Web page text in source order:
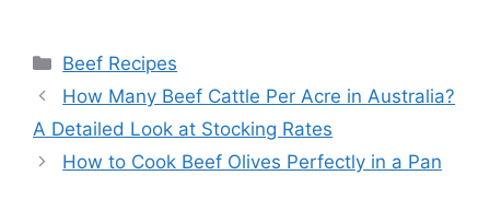
Categories
Beef Recipes
Post
navigation
How Many Beef Cattle Per Acre in Australia?
A Detailed Look at Stocking Rates
How to Cook Beef Olives Perfectly in a Pan